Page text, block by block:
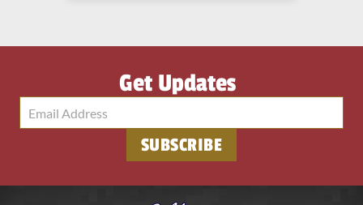
Get Updates
SUBSCRIBE